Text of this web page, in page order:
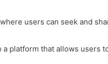
users can seek and
a platform that allows users